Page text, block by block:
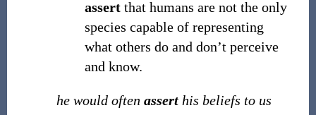
assertthat humans are not the only
species capable of representing
what others do and don’t perceive
and know.
he would often asserthis beliefs to us